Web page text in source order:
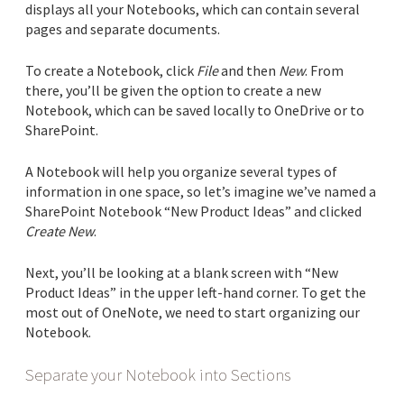
displays all your Notebooks, which can contain several
pages and separate documents.
To create a Notebook, click Fileand then New. From
there, you’ll be given the option to create a new
Notebook, which can be saved locally to OneDrive or to
SharePoint.
A Notebook will help you organize several types of
information in one space, so let’s imagine we’ve named a
SharePoint Notebook “New Product Ideas” and clicked
Create New.
Next, you’ll be looking at a blank screen with “New
Product Ideas” in the upper left-hand corner. To get the
most out of OneNote, we need to start organizing our
Notebook.
Separate your Notebook into Sections